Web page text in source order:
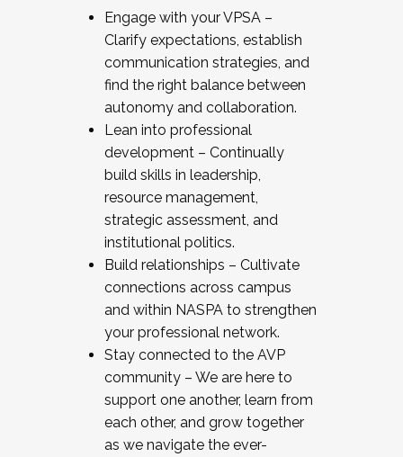
Engage with your VPSA –
Clarify expectations, establish
communication strategies, and
find the right balance between
autonomy and collaboration.
Lean into professional
development – Continually
build skills in leadership,
resource management,
strategic assessment, and
institutional politics.
Build relationships – Cultivate
connections across campus
and within NASPA to strengthen
your professional network.
Stay connected to the AVP
community – We are here to
support one another, learn from
each other, and grow together
as we navigate the ever-